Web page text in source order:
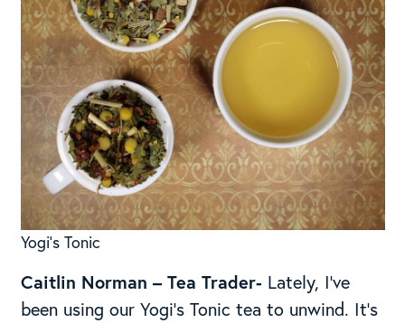
Yogi’s Tonic
Caitlin Norman – Tea Trader- Lately, I’ve
been using our Yogi’s Tonic tea to unwind. It’s